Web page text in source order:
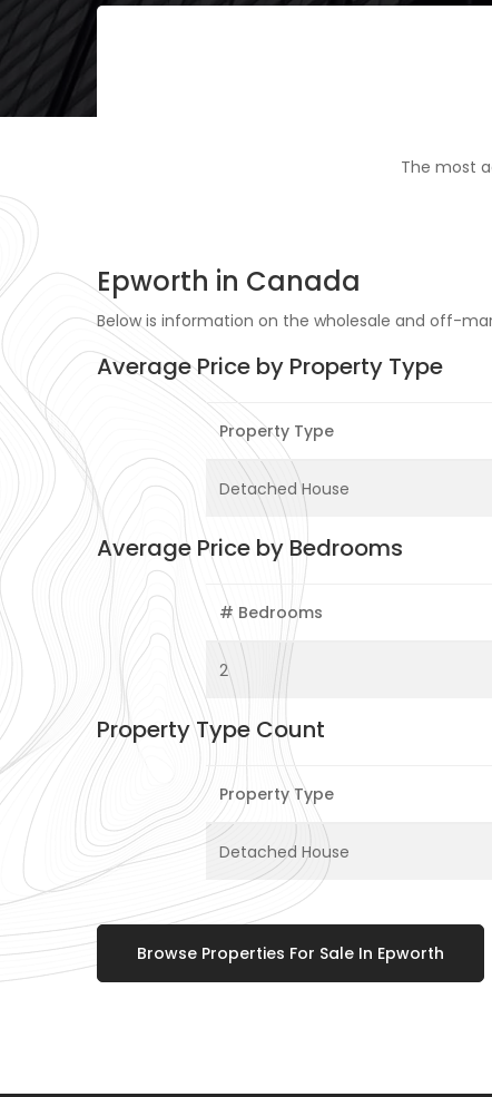
The most
Epworth in Canada
Below is information on the wholesale and off-
Average Price by Property Type
Property Type
Detached House
Average Price by Bedrooms
# Bedrooms
2
Property Type Count
Property Type
Detached House
Browse Properties For Sale In Epworth